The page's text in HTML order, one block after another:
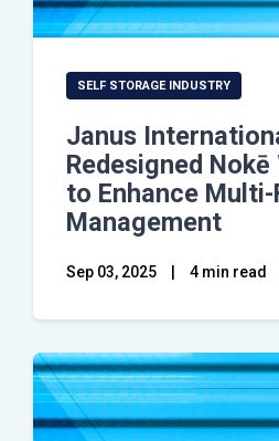
SELF STORAGE INDUSTRY
Janus
Redesigned
to Enhance
Management
Sep 03, 2025 4 min read